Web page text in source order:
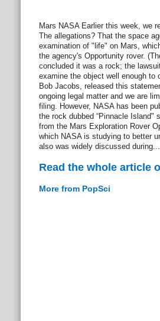
Mars NASA Earlier this week, we
The allegations? That the space
examination of "life" on Mars,
the agency's Opportunity rover.
concluded it was a rock; the
examine the object well enough to
Bob Jacobs, released this
ongoing legal matter and we are
filing. However, NASA has been
the rock dubbed “Pinnacle Island"
from the Mars Exploration Rover
which NASA is studying to better
also was widely discussed during...
Read the whole article
More from PopSci